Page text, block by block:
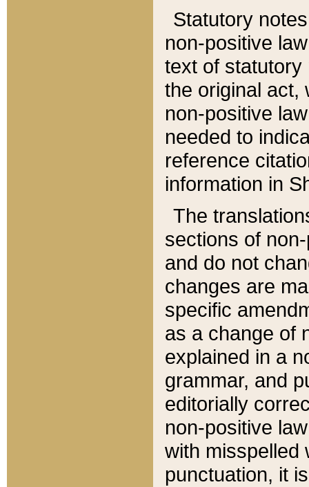
Statutory
non-positive
text of statutory
the original act,
non-positive
needed to
reference
information in
The
sections of
and do not
changes are
specific
as a change of
explained in a
grammar, and
editorially
non-positive
with misspelled
punctuation, it